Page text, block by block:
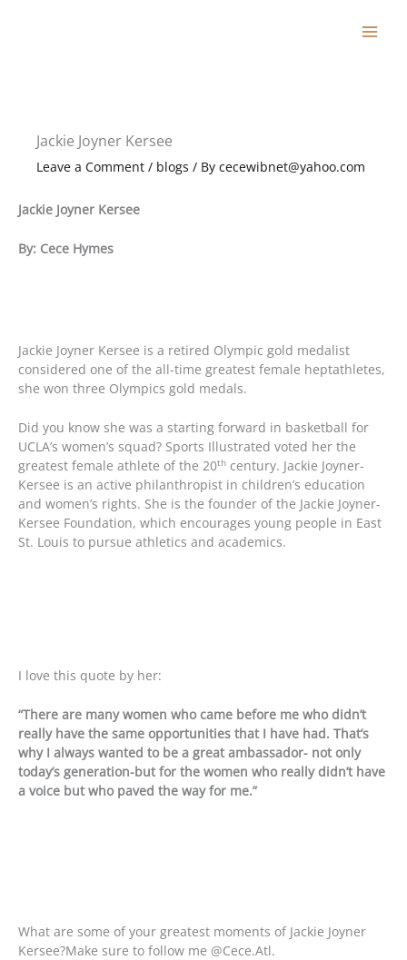
Jackie Joyner Kersee
Leave a Comment / blogs / By cecewibnet@yahoo.com
Jackie Joyner Kersee
By: Cece Hymes
Jackie Joyner Kersee is a retired Olympic gold medalist
considered one of the all-time greatest female heptathletes,
she won three Olympics gold medals.
Did you know she was a starting forward in basketball for
UCLA’s women’s squad? Sports Illustrated voted her the
greatest female athlete of the 20th century. Jackie Joyner-
Kersee is an active philanthropist in children’s education
and women’s rights. She is the founder of the Jackie Joyner-
Kersee Foundation, which encourages young people in East
St. Louis to pursue athletics and academics.
I love this quote by her:
“There are many women who came before me who didn’t
really have the same opportunities that I have had. That’s
why I always wanted to be a great ambassador- not only
today’s generation-but for the women who really didn’t have
a voice but who paved the way for me.”
What are some of your greatest moments of Jackie Joyner
Kersee?Make sure to follow me @Cece.Atl.